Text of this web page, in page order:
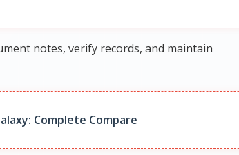
notes, verify records, and maintain
Complete Compare